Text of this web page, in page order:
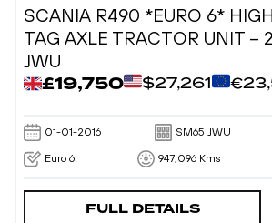
SCANIA R490 *EURO 6*
TAG AXLE TRACTOR UNIT –
JWU
£19,750 $27,261
01-01-2016 SM65 JWU
Euro 6 947,096 Kms
FULL DETAILS